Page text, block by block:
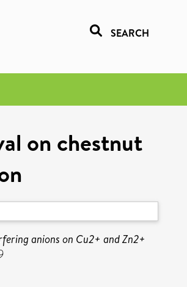
SEARCH
on chestnut
anions on Cu2+ and Zn2+